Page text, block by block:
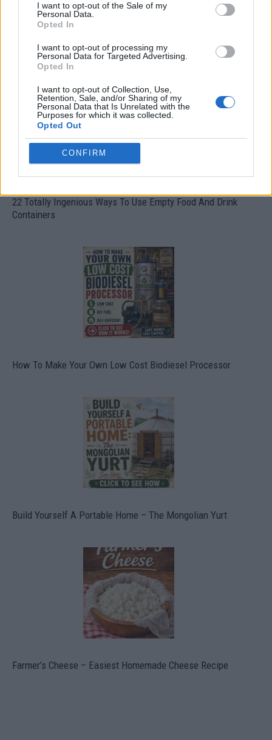
I want to opt-out of the Sale of my
Personal Data.
Opted In
I want to opt-out of processing my
Personal Data for Targeted Advertising.
Opted In
I want to opt-out of Collection, Use,
Retention, Sale, and/or Sharing of my
Personal Data that Is Unrelated with the
Purposes for which it was collected.
Opted Out
CONFIRM
Crispy Fried Mozzarella Bites
22 Totally Ingenious Ways To Use Empty Food And Drink
Containers
How To Make Your Own Low Cost Biodiesel Processor
Build Yourself A Portable Home – The Mongolian Yurt
Farmer’s Cheese – Easiest Homemade Cheese Recipe